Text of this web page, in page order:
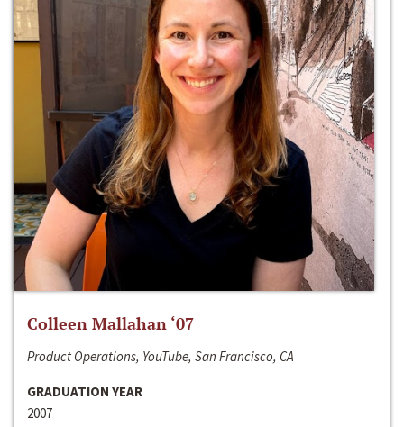
Colleen Mallahan ‘07
Product Operations, YouTube, San Francisco, CA
GRADUATION YEAR
2007